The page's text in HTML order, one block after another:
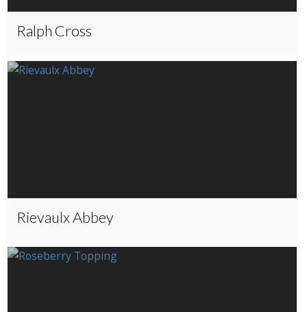
Ralph Cross
Rievaulx Abbey